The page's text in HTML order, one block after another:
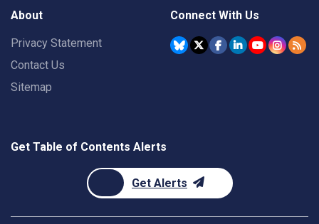
About
Privacy Statement
Contact Us
Sitemap
Connect With Us
Get Table of Contents Alerts
Get Alerts